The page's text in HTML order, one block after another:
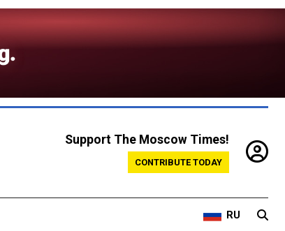
Support The Moscow Times!
CONTRIBUTE TODAY
RU